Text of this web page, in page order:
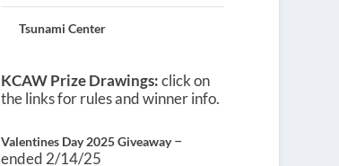
Tsunami Center
KCAW Prize Drawings:click on
the links for rules and winner info.
Valentines Day 2025 Giveaway–
ended 2/14/25